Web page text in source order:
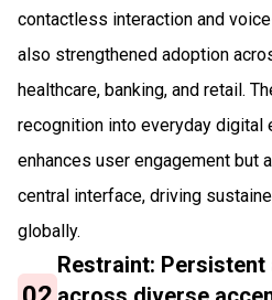
contactless interaction and
also strengthened adoption
healthcare, banking, and retail.
recognition into everyday digital
enhances user engagement but
central interface, driving
globally.
Restraint: